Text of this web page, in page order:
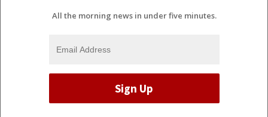
All the morning news in under five minutes.